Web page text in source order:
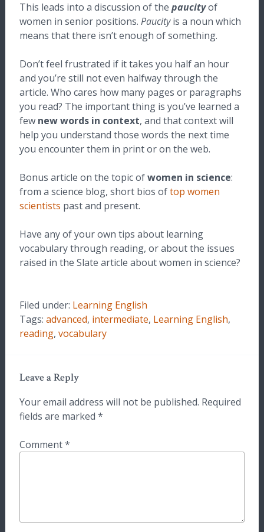
This leads into a discussion of the paucityof
women in senior positions. Paucityis a noun which
means that there isn’t enough of something.
Don’t feel frustrated if it takes you half an hour
and you’re still not even halfway through the
article. Who cares how many pages or paragraphs
you read? The important thing is you’ve learned a
few new words in context, and that context will
help you understand those words the next time
you encounter them in print or on the web.
Bonus article on the topic ofwomen in science:
from a science blog, short bios oftop women
scientists past and present.
Have any of your own tips about learning
vocabulary through reading, or about the issues
raised in the Slate article about women in science?
Filed under: Learning English
Tags: advanced, intermediate, Learning English,
reading, vocabulary
Leave a Reply
Your email address will not be published. Required
fields are marked *
Comment*